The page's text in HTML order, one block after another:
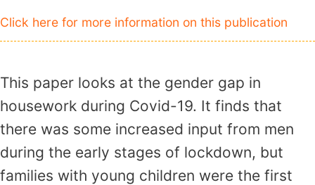
Click here for more information on this publication
This paper looks at the gender gap in
housework during Covid-19. It finds that
there was some increased input from men
during the early stages of lockdown, but
families with young children were the first